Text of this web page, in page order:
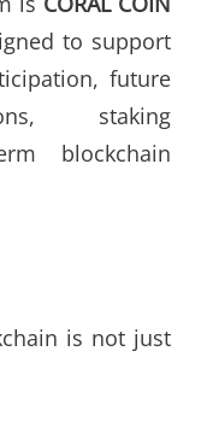
to support
future
staking
blockchain
is not just